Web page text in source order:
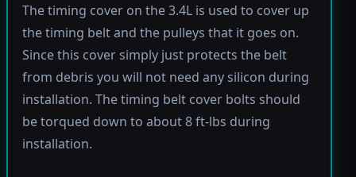
The timing cover on the 3.4L is used to cover up
the timing belt and the pulleys that it goes on.
Since this cover simply just protects the belt
from debris you will not need any silicon during
installation. The timing belt cover bolts should
be torqued down to about 8 ft-lbs during
installation.